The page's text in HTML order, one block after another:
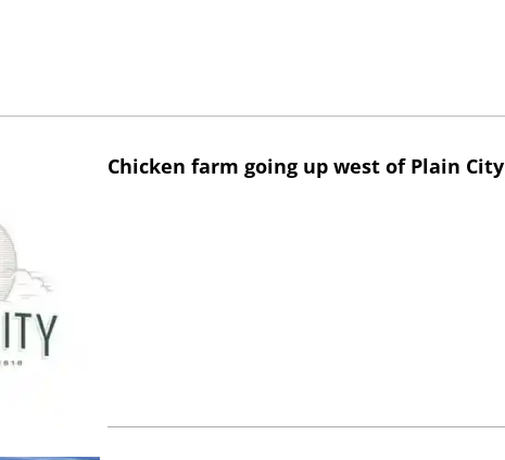
Chicken farm going up west of Plain City